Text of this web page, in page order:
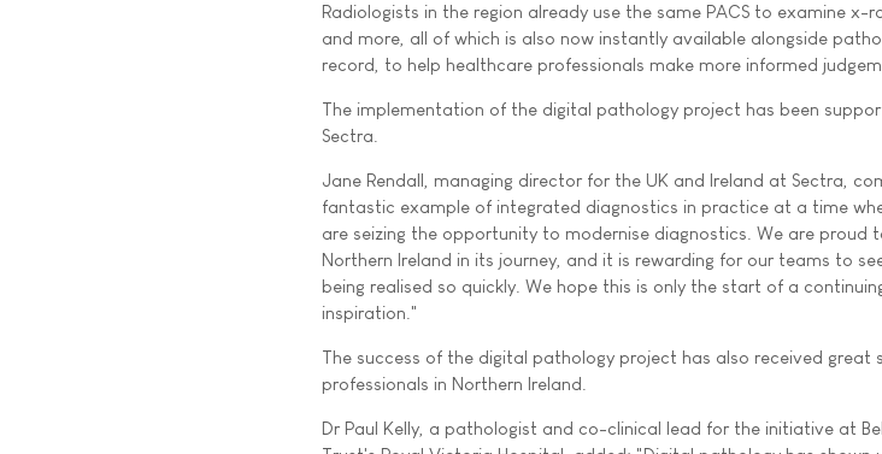
Radiologists in the region already use the same PACS to examine x-
and more, all of which is also now instantly available alongside
record, to help healthcare professionals make more informed
The implementation of the digital pathology project has been
Sectra.
Jane Rendall, managing director for the UK and Ireland at Sectra,
fantastic example of integrated diagnostics in practice at a time
are seizing the opportunity to modernise diagnostics. We are proud
Northern Ireland in its journey, and it is rewarding for our teams to
being realised so quickly. We hope this is only the start of a
inspiration."
The success of the digital pathology project has also received great
professionals in Northern Ireland.
Dr Paul Kelly, a pathologist and co-clinical lead for the initiative at